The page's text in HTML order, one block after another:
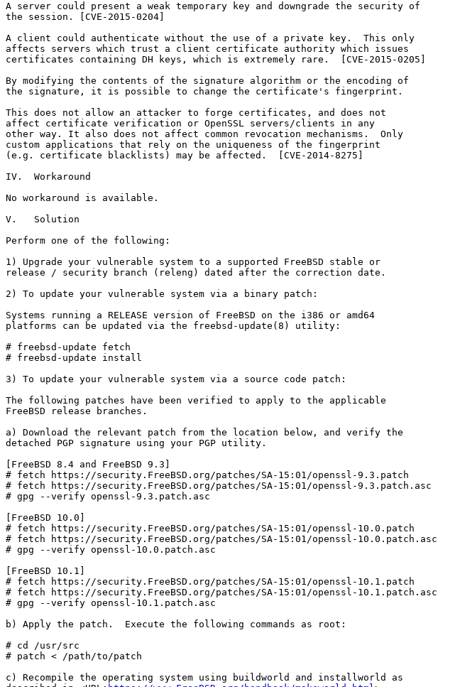
A server could present a weak temporary key and downgrade the security of
the session. [CVE-2015-0204]
A client could authenticate without the use of a private key.  This only
affects servers which trust a client certificate authority which issues
certificates containing DH keys, which is extremely rare.  [CVE-2015-0205]
By modifying the contents of the signature algorithm or the encoding of
the signature, it is possible to change the certificate's fingerprint.
This does not allow an attacker to forge certificates, and does not
affect certificate verification or OpenSSL servers/clients in any
other way. It also does not affect common revocation mechanisms.  Only
custom applications that rely on the uniqueness of the fingerprint
(e.g. certificate blacklists) may be affected.  [CVE-2014-8275]
IV.  Workaround
No workaround is available.
V.   Solution
Perform one of the following:
1) Upgrade your vulnerable system to a supported FreeBSD stable or
release / security branch (releng) dated after the correction date.
2) To update your vulnerable system via a binary patch:
Systems running a RELEASE version of FreeBSD on the i386 or amd64
platforms can be updated via the freebsd-update(8) utility:
# freebsd-update fetch
# freebsd-update install
3) To update your vulnerable system via a source code patch:
The following patches have been verified to apply to the applicable
FreeBSD release branches.
a) Download the relevant patch from the location below, and verify the
detached PGP signature using your PGP utility.
[FreeBSD 8.4 and FreeBSD 9.3]
# fetch https://security.FreeBSD.org/patches/SA-15:01/openssl-9.3.patch
# fetch https://security.FreeBSD.org/patches/SA-15:01/openssl-9.3.patch.asc
# gpg --verify openssl-9.3.patch.asc
[FreeBSD 10.0]
# fetch https://security.FreeBSD.org/patches/SA-15:01/openssl-10.0.patch
# fetch https://security.FreeBSD.org/patches/SA-15:01/openssl-10.0.patch.asc
# gpg --verify openssl-10.0.patch.asc
[FreeBSD 10.1]
# fetch https://security.FreeBSD.org/patches/SA-15:01/openssl-10.1.patch
# fetch https://security.FreeBSD.org/patches/SA-15:01/openssl-10.1.patch.asc
# gpg --verify openssl-10.1.patch.asc
b) Apply the patch.  Execute the following commands as root:
# cd /usr/src
# patch < /path/to/patch
c) Recompile the operating system using buildworld and installworld as